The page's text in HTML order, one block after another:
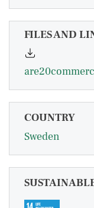
FILES AND
COUNTRY
Sweden